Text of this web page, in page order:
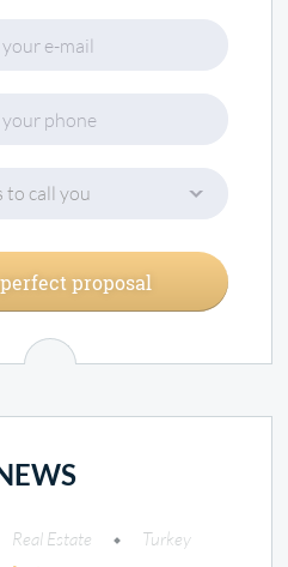
to call you
proposal
Real Estate Turkey